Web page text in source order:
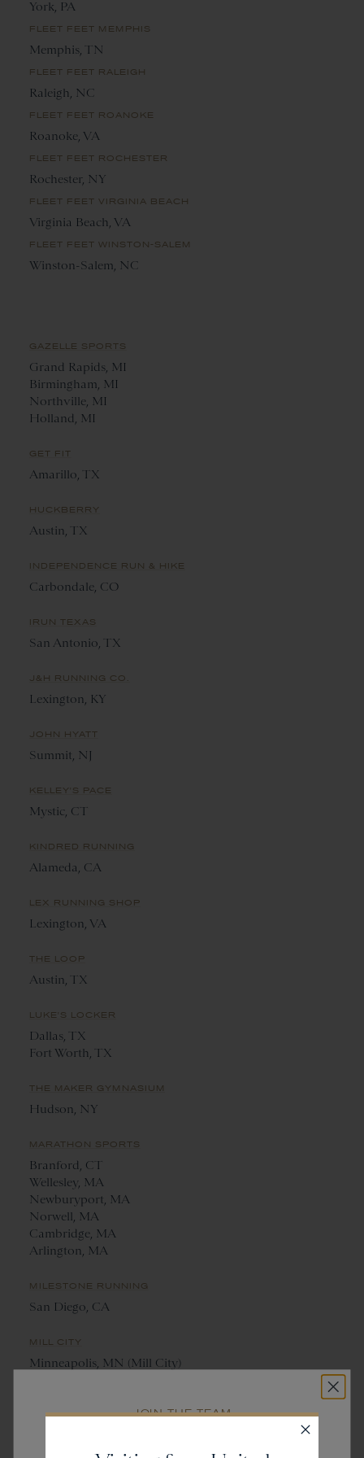
York, PA
FLEET FEET MEMPHIS
Memphis, TN
FLEET FEET RALEIGH
Raleigh, NC
FLEET FEET ROANOKE
Roanoke, VA
FLEET FEET ROCHESTER
Rochester, NY
FLEET FEET VIRGINIA BEACH
Virginia Beach, VA
FLEET FEET WINSTON-SALEM
Winston-Salem, NC
GAZELLE SPORTS
Grand Rapids, MI
Birmingham, MI
Northville, MI
Holland, MI
GET FIT
Amarillo, TX
HUCKBERRY
Austin, TX
INDEPENDENCE RUN & HIKE
Carbondale, CO
IRUN TEXAS
San Antonio, TX
J&H RUNNING CO.
Lexington, KY
JOHN HYATT
Summit, NJ
KELLEY'S PACE
Mystic, CT
KINDRED RUNNING
Alameda, CA
LEX RUNNING SHOP
Lexington, VA
THE LOOP
Austin, TX
LUKE'S LOCKER
Dallas, TX
Fort Worth, TX
THE MAKER GYMNASIUM
Hudson, NY
MARATHON SPORTS
Branford, CT
Wellesley, MA
Newburyport, MA
Norwell, MA
Cambridge, MA
Arlington, MA
MILESTONE RUNNING
San Diego, CA
MILL CITY
Minneapolis, MN (Mill City)
NANTUCKET RUNNING CENTRE
JOIN THE TEAM